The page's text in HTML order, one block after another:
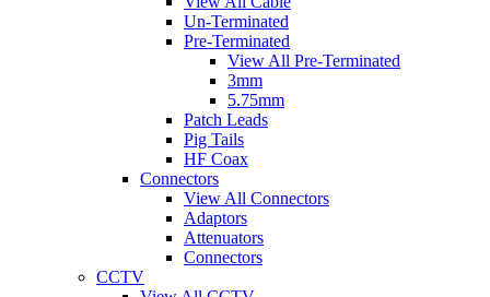
Un-Terminated
Pre-Terminated
View All Pre-Terminated
3mm
5.75mm
Patch Leads
Pig Tails
HF Coax
Connectors
View All Connectors
Adaptors
Attenuators
Connectors
CCTV